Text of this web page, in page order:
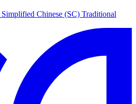
Simplified Chinese (SC) Traditional